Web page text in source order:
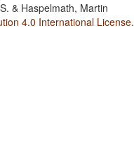
& Haspelmath, Martin
4.0 International License.